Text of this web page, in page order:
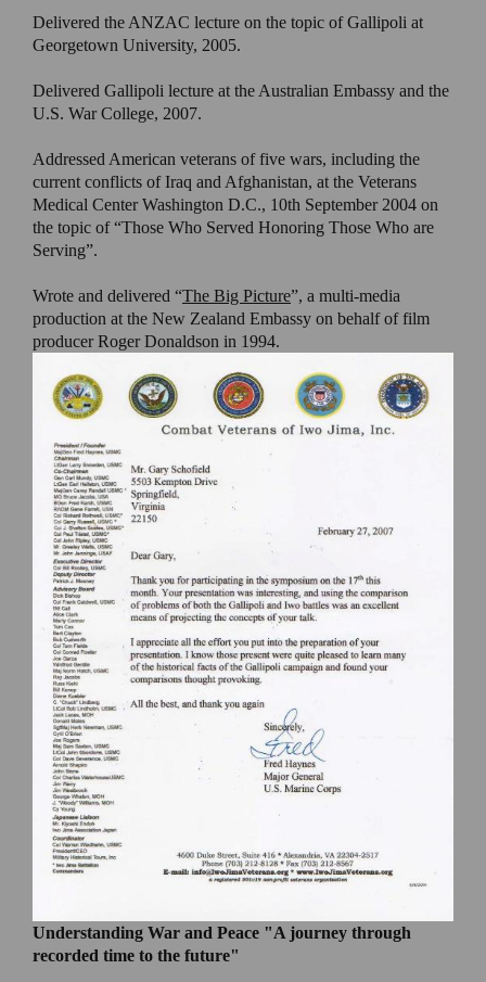
Delivered the ANZAC lecture on the topic of Gallipoli at
Georgetown University, 2005.
Delivered Gallipoli lecture at the Australian Embassy and the
U.S. War College, 2007.
Addressed American veterans of five wars, including the
current conflicts of Iraq and Afghanistan, at the Veterans
Medical Center Washington D.C., 10th September 2004 on
the topic of “Those Who Served Honoring Those Who are
Serving”.
Wrote and delivered “The Big Picture”, a multi-media
production at the New Zealand Embassy on behalf of film
producer Roger Donaldson in 1994.
Understanding War and Peace "A journey through
recorded time to the future"